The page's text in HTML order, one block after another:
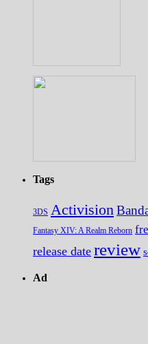
Tags
3DS Activision
Fantasy XIV: A Realm Reborn
release date review
Ad